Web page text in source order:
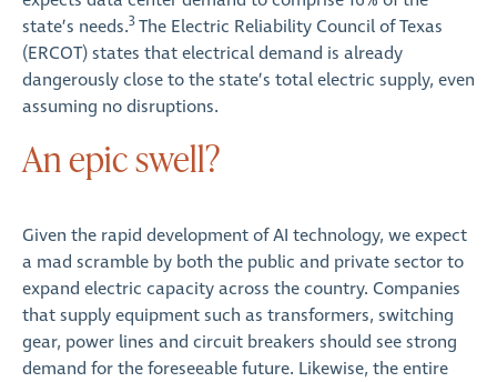
state’s needs.3The Electric Reliability Council of Texas
(ERCOT) states that electrical demand is already
dangerously close to the state’s total electric supply, even
assuming no disruptions.
An epic swell?
Given the rapid development of AI technology, we expect
a mad scramble by both the public and private sector to
expand electric capacity across the country. Companies
that supply equipment such as transformers, switching
gear, power lines and circuit breakers should see strong
demand for the foreseeable future. Likewise, the entire